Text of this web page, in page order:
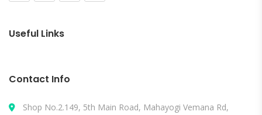
Useful Links
Contact Info
Shop No.2.149, 5th Main Road, Mahayogi Vemana Rd,